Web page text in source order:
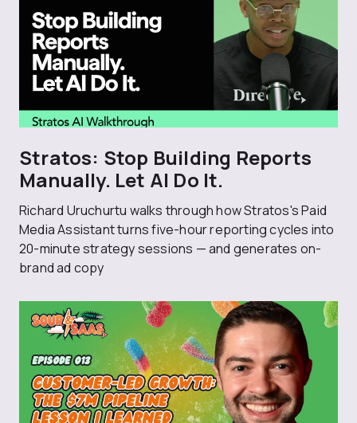
Stratos: Stop Building Reports
Manually. Let AI Do It.
Richard Uruchurtu walks through how Stratos's Paid
Media Assistant turns five-hour reporting cycles into
20-minute strategy sessions — and generates on-
brand ad copy